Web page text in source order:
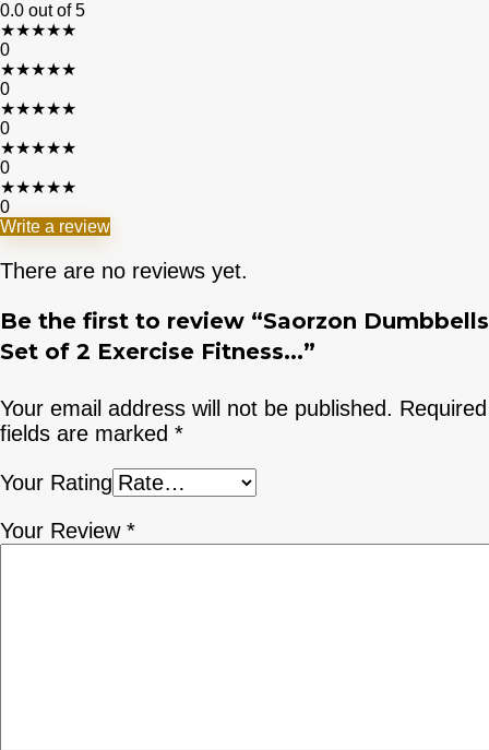
0.0 out of 5
★★★★★
0
★★★★★
0
★★★★★
0
★★★★★
0
★★★★★
0
Write a review
There are no reviews yet.
Be the first to review “Saorzon Dumbbells
Set of 2 Exercise Fitness...”
Your email address will not be published. Required
fields are marked *
Your Rating
Your Review *